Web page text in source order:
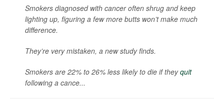
Smokers diagnosed with cancer often shrug and keep
lighting up, figuring a few more butts won’t make much
difference.
They’re very mistaken, a new study finds.
Smokers are 22% to 26% less likely to die if theyquit
following a cance...